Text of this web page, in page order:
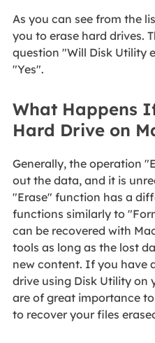
As you can see from the
you to erase hard drives.
question "Will Disk Utility
"Yes".
What Happens
Hard Drive on
Generally, the operation
out the data, and it is
"Erase" function has a
functions similarly to
can be recovered with
tools as long as the lost
new content. If you have
drive using Disk Utility on
are of great importance
to recover your files